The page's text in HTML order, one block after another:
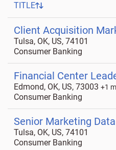
TITLE
Client Acquisition
Tulsa, OK, US, 74101
Consumer Banking
Financial Center
Edmond, OK, US, 73003 +1
Consumer Banking
Senior Marketing
Tulsa, OK, US, 74101
Consumer Banking